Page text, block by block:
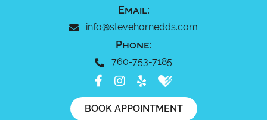
Email:
info@stevehornedds.com
Phone:
760-753-7185
BOOK APPOINTMENT